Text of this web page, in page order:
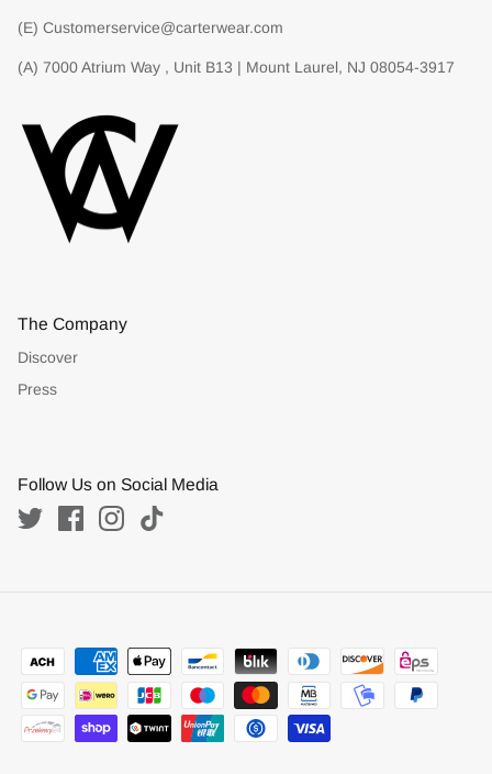
(E) Customerservice@carterwear.com
(A) 7000 Atrium Way , Unit B13 | Mount Laurel, NJ 08054-3917
The Company
Discover
Press
Follow Us on Social Media